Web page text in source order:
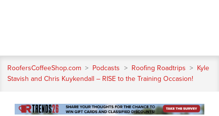
RoofersCoffeeShop.com > Podcasts > Roofing Roadtrips > Kyle
Stavish and Chris Kuykendall – RISE to the Training Occasion!